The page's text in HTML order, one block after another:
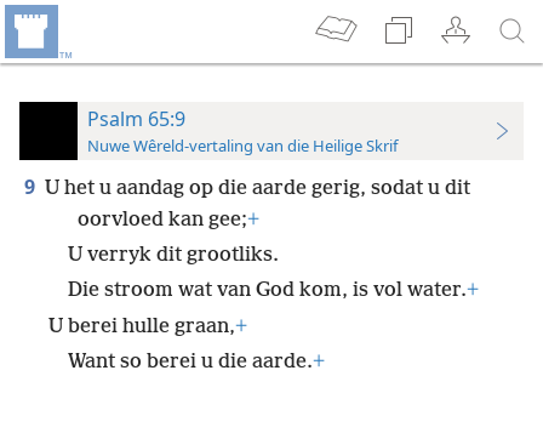
Psalm 65:9
Nuwe Wêreld-vertaling van die Heilige Skrif
9 U het u aandag op die aarde gerig, sodat u dit
oorvloed kan gee;+
U verryk dit grootliks.
Die stroom wat van God kom, is vol water.+
U berei hulle graan,+
Want so berei u die aarde.+